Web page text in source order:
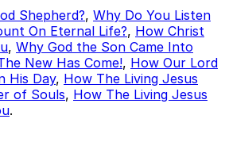
Shepherd?, Why Do You Listen
On Eternal Life?, How Christ
, Why God the Son Came Into
New Has Come!, How Our Lord
His Day, How The Living Jesus
of Souls, How The Living Jesus
.